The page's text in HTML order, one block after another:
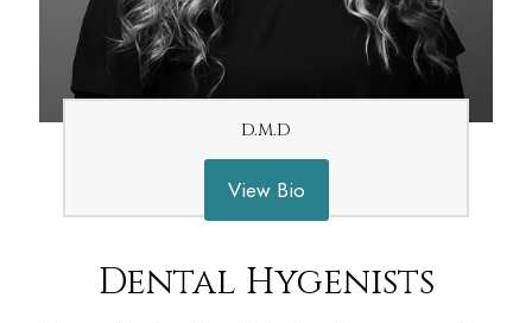
D.M.D
View Bio
Dental Hygenists